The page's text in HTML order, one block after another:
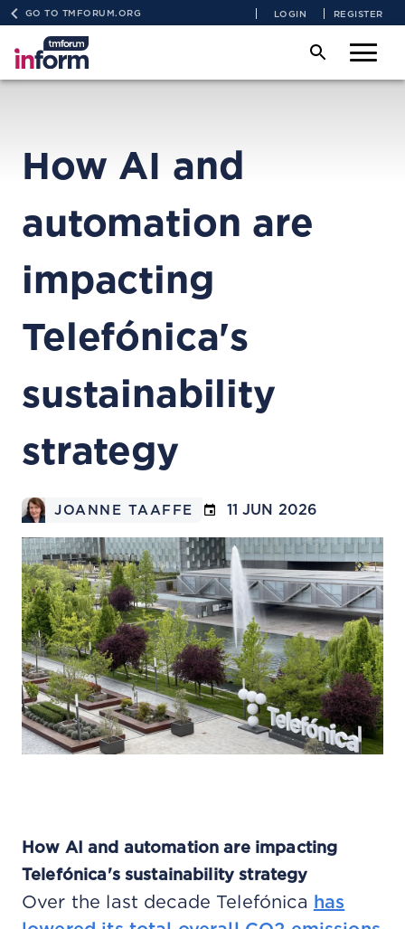
GO TO TMFORUM.ORG LOGIN REGISTER
How AI and
automation are
impacting
Telefónica's
sustainability
strategy
JOANNE TAAFFE 11 JUN 2026
How AI and automation are impacting
Telefónica's sustainability strategy
Over the last decade Telefónica has